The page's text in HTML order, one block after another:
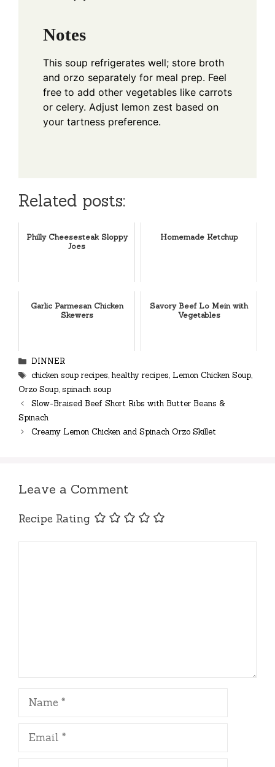
Notes
This soup refrigerates well; store broth
and orzo separately for meal prep. Feel
free to add other vegetables like carrots
or celery. Adjust lemon zest based on
your tartness preference.
Related posts:
Philly Cheesesteak Sloppy
Joes
Homemade Ketchup
Garlic Parmesan Chicken
Skewers
Savory Beef Lo Mein with
Vegetables
Categories
DINNER
Tags
chicken soup recipes, healthy recipes, Lemon Chicken Soup,
Orzo Soup, spinach soup
Slow-Braised Beef Short Ribs with Butter Beans &
Spinach
Creamy Lemon Chicken and Spinach Orzo Skillet
Leave a Comment
Recipe Rating
Name
Email